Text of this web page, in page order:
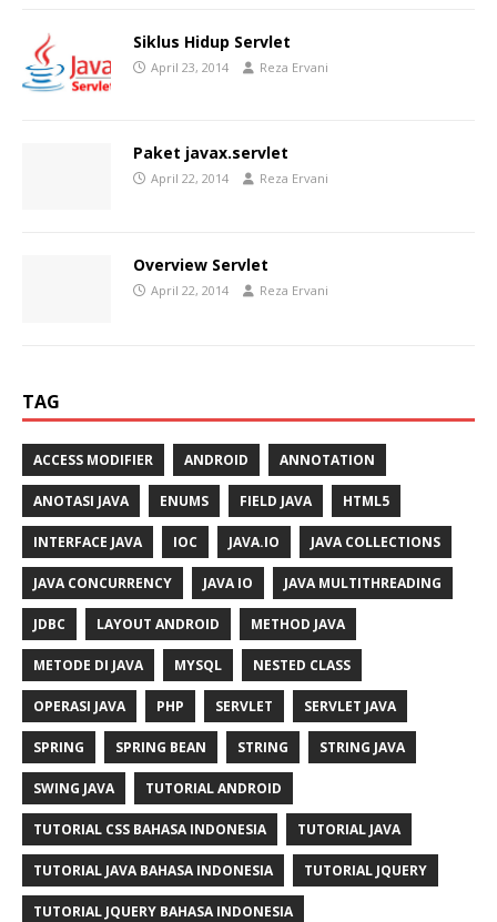
Siklus Hidup Servlet
April 23, 2014 Reza Ervani
Paket javax.servlet
April 22, 2014 Reza Ervani
Overview Servlet
April 22, 2014 Reza Ervani
TAG
ACCESS MODIFIER ANDROID ANNOTATION
ANOTASI JAVA ENUMS FIELD JAVA HTML5
INTERFACE JAVA IOC JAVA.IO JAVA COLLECTIONS
JAVA CONCURRENCY JAVA IO JAVA MULTITHREADING
JDBC LAYOUT ANDROID METHOD JAVA
METODE DI JAVA MYSQL NESTED CLASS
OPERASI JAVA PHP SERVLET SERVLET JAVA
SPRING SPRING BEAN STRING STRING JAVA
SWING JAVA TUTORIAL ANDROID
TUTORIAL CSS BAHASA INDONESIA TUTORIAL JAVA
TUTORIAL JAVA BAHASA INDONESIA TUTORIAL JQUERY
TUTORIAL JQUERY BAHASA INDONESIA